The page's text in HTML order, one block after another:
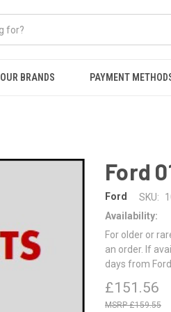
OUR BRANDS PAYMENT
Ford
Ford SKU:
Availability:
For older or
an order. If
days from
£151.56
£159.55